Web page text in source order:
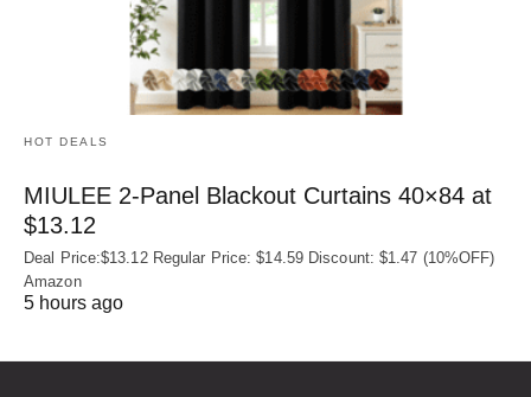
HOT DEALS
MIULEE 2-Panel Blackout Curtains 40×84 at
$13.12
Deal Price:$13.12 Regular Price: $14.59 Discount: $1.47 (10%OFF)
Amazon
5 hours ago